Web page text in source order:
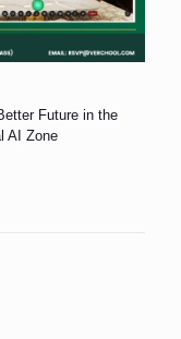
Future in the
AI Zone